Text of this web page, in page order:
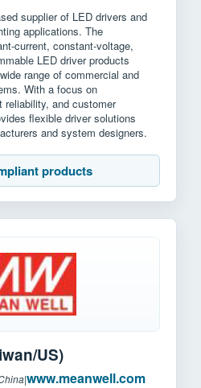
supplier of LED drivers and
applications. The
current, constant-voltage,
LED driver products
range of commercial and
With a focus on
and customer
flexible driver solutions
and system designers.
products
US)
|www.meanwell.com